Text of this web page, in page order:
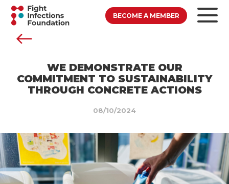
BECOME A MEMBER
WE DEMONSTRATE OUR
COMMITMENT TO SUSTAINABILITY
THROUGH CONCRETE ACTIONS
08/10/2024